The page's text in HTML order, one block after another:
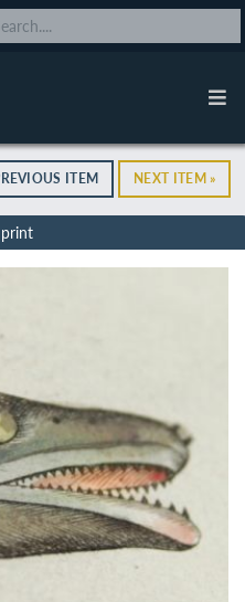
ITEM NEXT ITEM »